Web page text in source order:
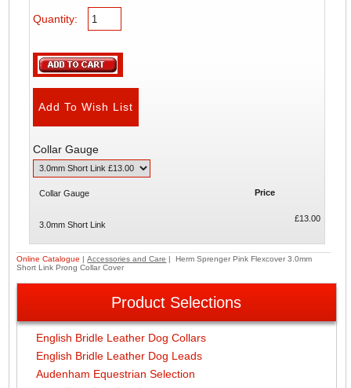
Quantity:
Collar Gauge
Collar Gauge Price
3.0mm Short Link
£13.00
Online Catalogue |Accessories and Care | Herm Sprenger Pink Flexcover 3.0mm
Short Link Prong Collar Cover
Product Selections
English Bridle Leather Dog Collars
English Bridle Leather Dog Leads
Audenham Equestrian Selection